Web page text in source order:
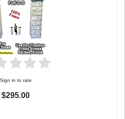
Sign in to rate
$295.00